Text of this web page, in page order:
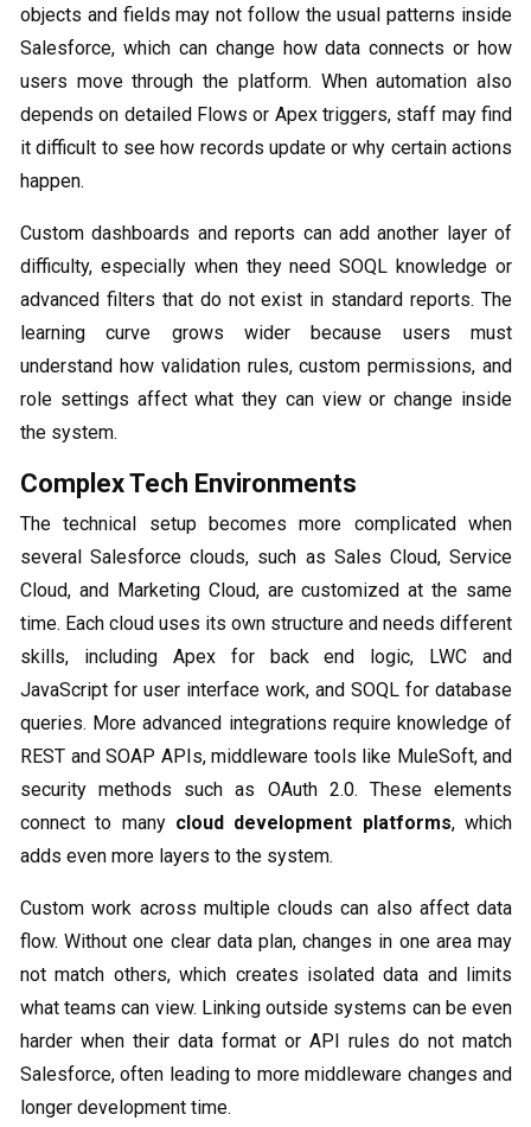
objects and fields may not follow the usual patterns inside
Salesforce, which can change how data connects or how
users move through the platform. When automation also
depends on detailed Flows or Apex triggers, staff may find
it difficult to see how records update or why certain actions
happen.
Custom dashboards and reports can add another layer of
difficulty, especially when they need SOQL knowledge or
advanced filters that do not exist in standard reports. The
learning curve grows wider because users must
understand how validation rules, custom permissions, and
role settings affect what they can view or change inside
the system.
Complex Tech Environments
The technical setup becomes more complicated when
several Salesforce clouds, such as Sales Cloud, Service
Cloud, and Marketing Cloud, are customized at the same
time. Each cloud uses its own structure and needs different
skills, including Apex for back end logic, LWC and
JavaScript for user interface work, and SOQL for database
queries. More advanced integrations require knowledge of
REST and SOAP APIs, middleware tools like MuleSoft, and
security methods such as OAuth 2.0. These elements
connect to many cloud development platforms, which
adds even more layers to the system.
Custom work across multiple clouds can also affect data
flow. Without one clear data plan, changes in one area may
not match others, which creates isolated data and limits
what teams can view. Linking outside systems can be even
harder when their data format or API rules do not match
Salesforce, often leading to more middleware changes and
longer development time.